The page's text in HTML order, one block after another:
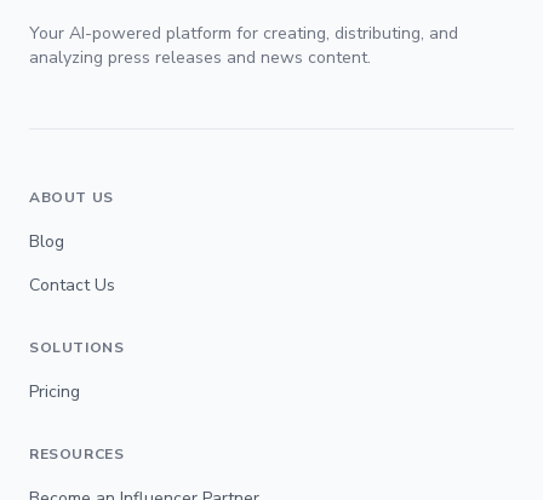
Your AI-powered platform for creating, distributing, and
analyzing press releases and news content.
ABOUT US
Blog
Contact Us
SOLUTIONS
Pricing
RESOURCES